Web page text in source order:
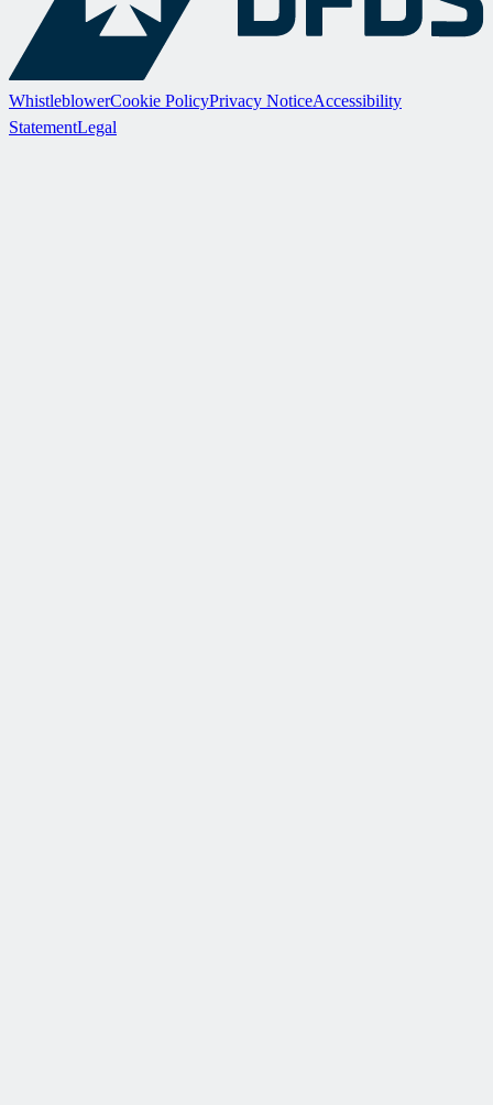
WhistleblowerCookie PolicyPrivacy NoticeAccessibility
StatementLegal